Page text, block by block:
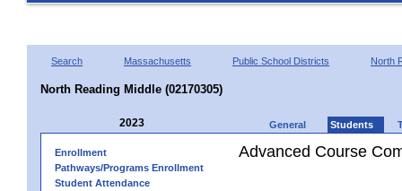
Search Massachusetts Public School Districts North
North Reading Middle (02170305)
2023 General Students
Enrollment
Pathways/Programs Enrollment
Student Attendance
Advanced Course